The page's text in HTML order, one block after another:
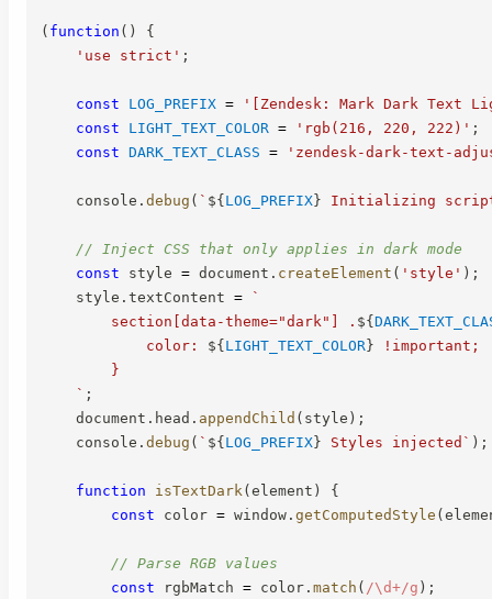
( function ( )
{
'use strict' ;
const LOG_PREFIX =
'[Zendesk: Mark Dark Text
const
LIGHT_TEXT_COLOR = 'rgb(216, 220, 222)' ;
const DARK_TEXT_CLASS = 'zendesk-dark-text-
    console
. debug ( ` ${LOG_PREFIX} Initializing
// Inject CSS that only applies in dark mode
const style = document . createElement ( 'style' ) ;
    style
. textContent =
`
        section[data-theme="dark"] .
${
            color:
${LIGHT_TEXT_COLOR} !important;
        }
` ;
    document
. head . appendChild ( style ) ;
    console
. debug ( ` ${LOG_PREFIX} Styles injected ` ) ;
function isTextDark (element )
{
const color = window . getComputedStyle (
// Parse RGB values
const rgbMatch = color . match ( /\d+/g ) ;